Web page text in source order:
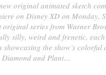
original animated sketch
on Disney XD on Monday,
original series from Warner
silly, weird and frenetic,
showcasing the show’s
Diamond and Plant…